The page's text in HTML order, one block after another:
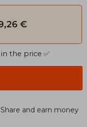
€
the price ✅
Share and earn money